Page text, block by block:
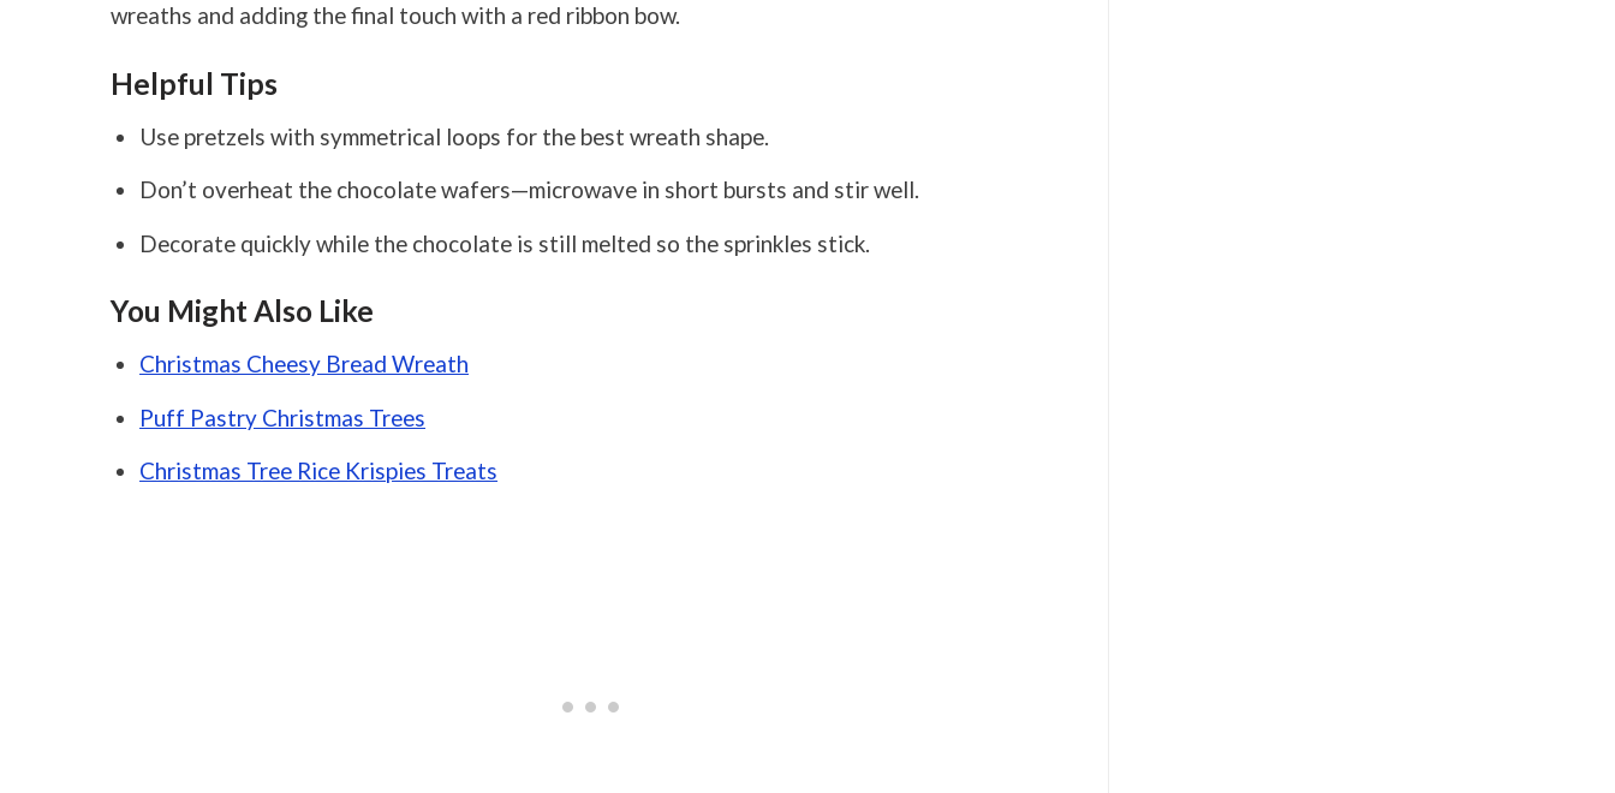
wreaths and adding the final touch with a red ribbon bow.
Helpful Tips
Use pretzels with symmetrical loops for the best wreath shape.
Don’t overheat the chocolate wafers—microwave in short bursts and stir well.
Decorate quickly while the chocolate is still melted so the sprinkles stick.
You Might Also Like
Christmas Cheesy Bread Wreath
Puff Pastry Christmas Trees
Christmas Tree Rice Krispies Treats